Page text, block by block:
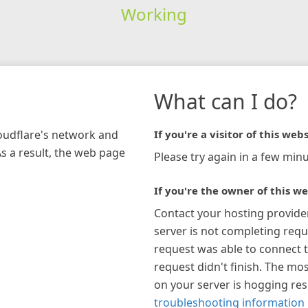
Working
network and
a result, the web page
What can I do?
If you're a visitor of this
Please try again in a few
If you're the owner of this
Contact your hosting
server is not completing
request was able to connect
request didn't finish. The
on your server is hogging
troubleshooting information